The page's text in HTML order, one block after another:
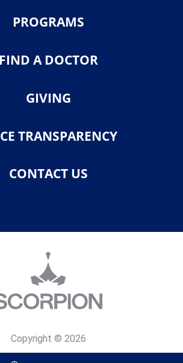
PROGRAMS
FIND A DOCTOR
GIVING
TRANSPARENCY
CONTACT US
Copyright © 2026